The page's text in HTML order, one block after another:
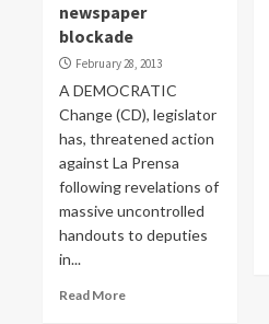
newspaper
blockade
February 28, 2013
A DEMOCRATIC
Change (CD), legislator
has, threatened action
against La Prensa
following revelations of
massive uncontrolled
handouts to deputies
in...
Read More